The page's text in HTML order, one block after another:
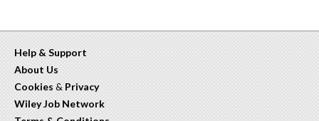
Help & Support
About Us
Cookies & Privacy
Wiley Job Network